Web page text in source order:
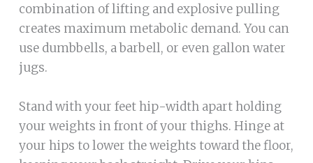
combination of lifting and explosive pulling
creates maximum metabolic demand. You can
use dumbbells, a barbell, or even gallon water
jugs.
Stand with your feet hip-width apart holding
your weights in front of your thighs. Hinge at
your hips to lower the weights toward the floor,